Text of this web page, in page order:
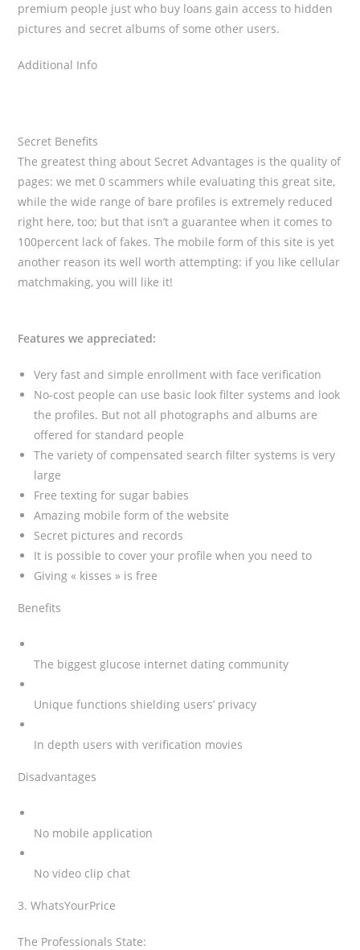
premium people just who buy loans gain access to hidden
pictures and secret albums of some other users.
Additional Info
Secret Benefits
The greatest thing about Secret Advantages is the quality of
pages: we met 0 scammers while evaluating this great site,
while the wide range of bare profiles is extremely reduced
right here, too; but that isn’t a guarantee when it comes to
100percent lack of fakes. The mobile form of this site is yet
another reason its well worth attempting: if you like cellular
matchmaking, you will like it!
Features we appreciated:
Very fast and simple enrollment with face verification
No-cost people can use basic look filter systems and look
the profiles. But not all photographs and albums are
offered for standard people
The variety of compensated search filter systems is very
large
Free texting for sugar babies
Amazing mobile form of the website
Secret pictures and records
It is possible to cover your profile when you need to
Giving « kisses » is free
Benefits
The biggest glucose internet dating community
Unique functions shielding users’ privacy
In depth users with verification movies
Disadvantages
No mobile application
No video clip chat
3. WhatsYourPrice
The Professionals State: